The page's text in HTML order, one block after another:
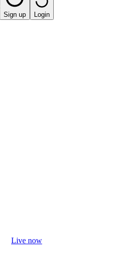
Sign up Login
Live now